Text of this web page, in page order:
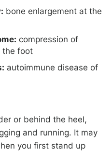
bone enlargement at the
compression of
the foot
autoimmune disease of
or behind the heel,
and running. It may
you first stand up